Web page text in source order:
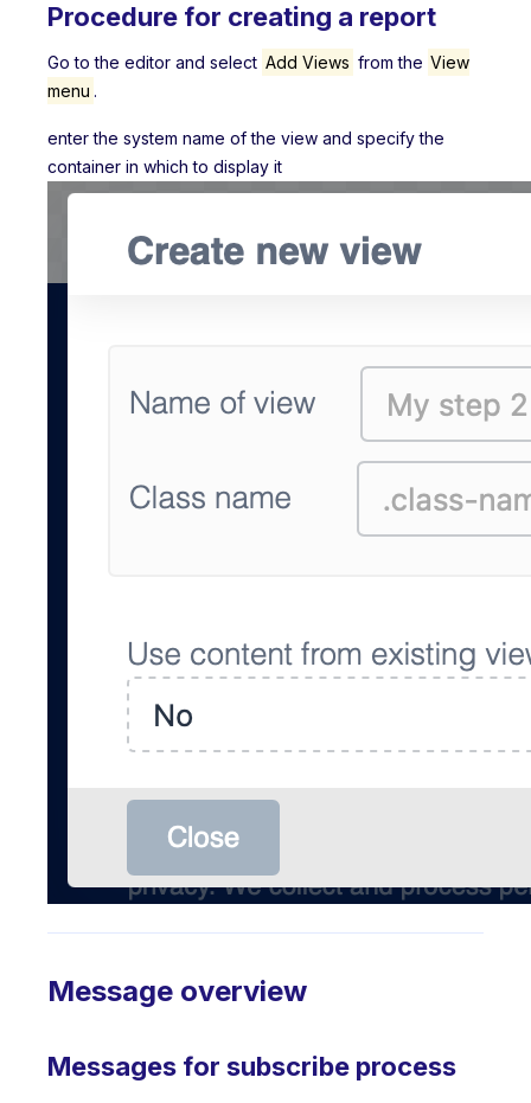
Procedure for creating a report
Go to the editor and select Add Views from the View
menu .
enter the system name of the view and specify the
container in which to display it
Message overview
Messages for subscribe process